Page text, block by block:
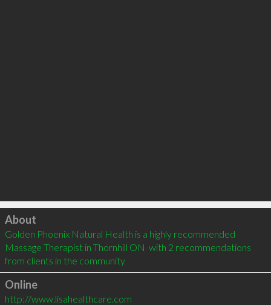
Click to load
About
Golden Phoenix Natural Health is a highly recommended
Massage Therapist in Thornhill ON  with 2 recommendations
from clients in the community
Online
http://www.lisahealthcare.com